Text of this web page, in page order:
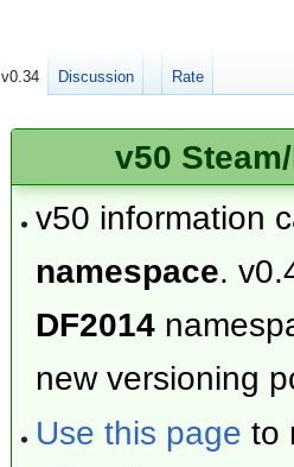
v50
v50 information
namespace.
DF2014
new versioning
Use this page to
v0.34 Discussion Rate